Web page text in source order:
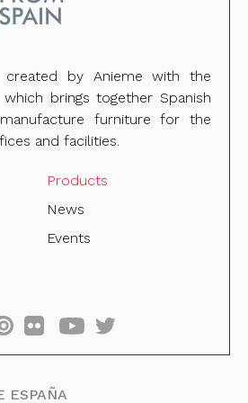
by Anieme with the
brings together Spanish
furniture for the
and facilities.
Products
News
Events
ESPAÑA